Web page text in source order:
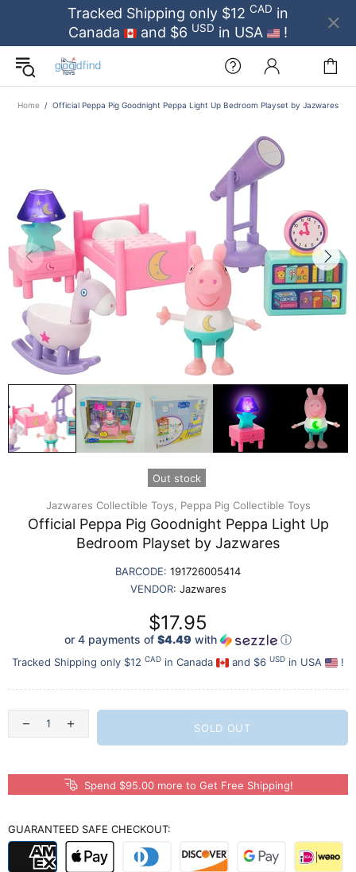
Tracked Shipping only $12 CAD in
Canada
and $6 USD in USA !
Home Official Peppa Pig Goodnight Peppa Light Up Bedroom Playset by Jazwares
Out stock
Jazwares Collectible Toys, Peppa Pig Collectible Toys
Official Peppa Pig Goodnight Peppa Light Up
Bedroom Playset by Jazwares
BARCODE: 191726005414
VENDOR: Jazwares
$17.95
or 4 payments of $4.49 with ⓘ
Tracked Shipping only $12 CAD in Canada and $6 USD in USA !
SOLD OUT
Spend $95.00 more to Get Free Shipping!
GUARANTEED SAFE CHECKOUT: